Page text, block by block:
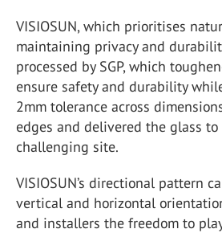
VISIOSUN, which prioritises
maintaining privacy and
processed by SGP, which
ensure safety and durability
2mm tolerance across
edges and delivered the glass
challenging site.
VISIOSUN’s directional pattern
vertical and horizontal
and installers the freedom to